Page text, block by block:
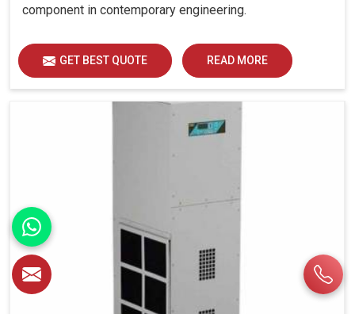
component in contemporary engineering.
GET BEST QUOTE READ MORE